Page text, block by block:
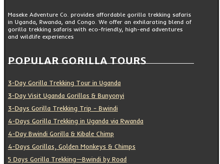
Maseke Adventure Co. provides affordable gorilla trekking safaris
in Uganda, Rwanda, and Congo. We offer an exhilarating blend of
gorilla trekking safaris with eco-friendly, high-end adventures
and wildlife experiences
POPULAR GORILLA TOURS
3-Day Gorilla Trekking Tour in Uganda
3-Day Visit Uganda Gorillas & Bunyonyi
3-Days Gorilla Trekking Trip – Bwindi
4-Days Gorilla Trekking in Uganda via Rwanda
4-Day Bwindi Gorilla & Kibale Chimp
4-Days Gorillas, Golden Monkeys & Chimps
5 Days Gorilla Trekking—Bwindi by Road